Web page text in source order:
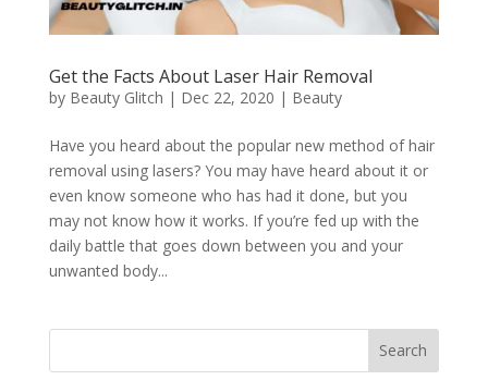
Get the Facts About Laser Hair Removal
by Beauty Glitch | Dec 22, 2020 | Beauty
Have you heard about the popular new method of hair
removal using lasers? You may have heard about it or
even know someone who has had it done, but you
may not know how it works. If you’re fed up with the
daily battle that goes down between you and your
unwanted body...
Search